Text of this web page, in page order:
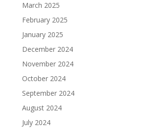
March 2025
February 2025
January 2025
December 2024
November 2024
October 2024
September 2024
August 2024
July 2024